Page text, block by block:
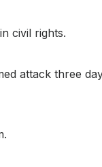
civil rights.
attack three